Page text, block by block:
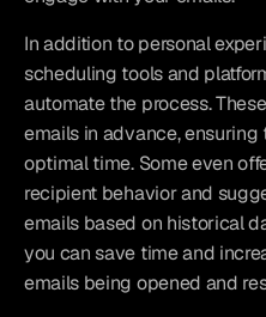
In addition to personal
scheduling tools and
automate the process.
emails in advance,
optimal time. Some even
recipient behavior and
emails based on historical
you can save time and
emails being opened and